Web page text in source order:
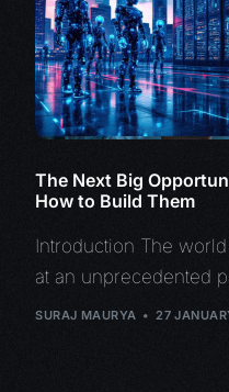
The Next Big
How to Build Them
Introduction The
at an unprecedented
SURAJ MAURYA 27